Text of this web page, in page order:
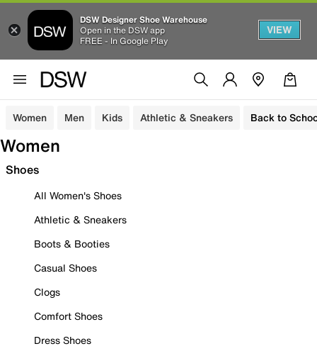
DSW Designer Shoe Warehouse
Open in the DSW app
FREE - In Google Play
VIEW
Women Men Kids Athletic & Sneakers Back to
Women
Shoes
All Women's Shoes
Athletic & Sneakers
Boots & Booties
Casual Shoes
Clogs
Comfort Shoes
Dress Shoes